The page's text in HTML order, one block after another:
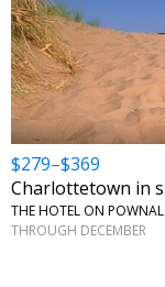
←
$279–$369
Charlottetown in
THE HOTEL ON
THROUGH DECEMBER